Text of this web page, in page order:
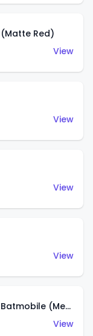
Red)
View
View
View
View
Batman: Arkham Asylum Batmobile (Metalflake Dark Gold)
View